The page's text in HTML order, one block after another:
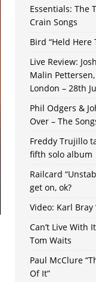
Essentials: The
Crain Songs
Bird “Held Here
Live Review:
Malin
London – 28th
Phil Odgers &
Over – The
Freddy Trujillo
fifth solo album
Railcard
get on, ok?
Video: Karl Bray
Can’t Live With
Tom Waits
Paul McClure
Of It”